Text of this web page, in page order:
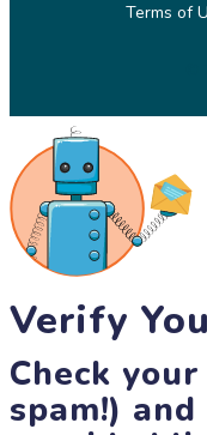
Terms of
Verify
Check
spam!)